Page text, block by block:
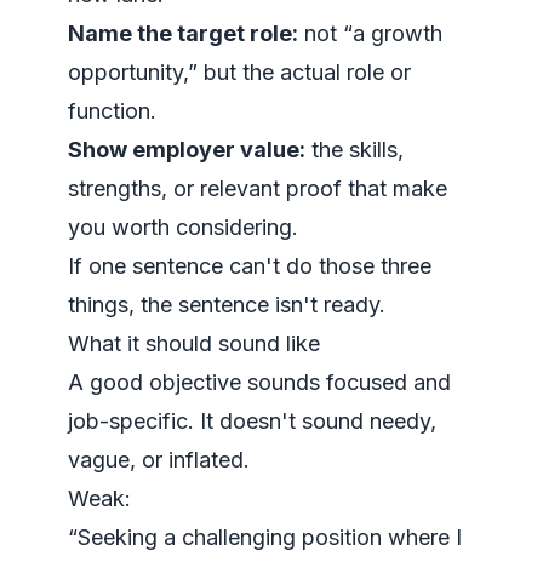
Name the target role: not “a growth
opportunity,” but the actual role or
function.
Show employer value: the skills,
strengths, or relevant proof that make
you worth considering.
If one sentence can't do those three
things, the sentence isn't ready.
What it should sound like
A good objective sounds focused and
job-specific. It doesn't sound needy,
vague, or inflated.
Weak:
“Seeking a challenging position where I